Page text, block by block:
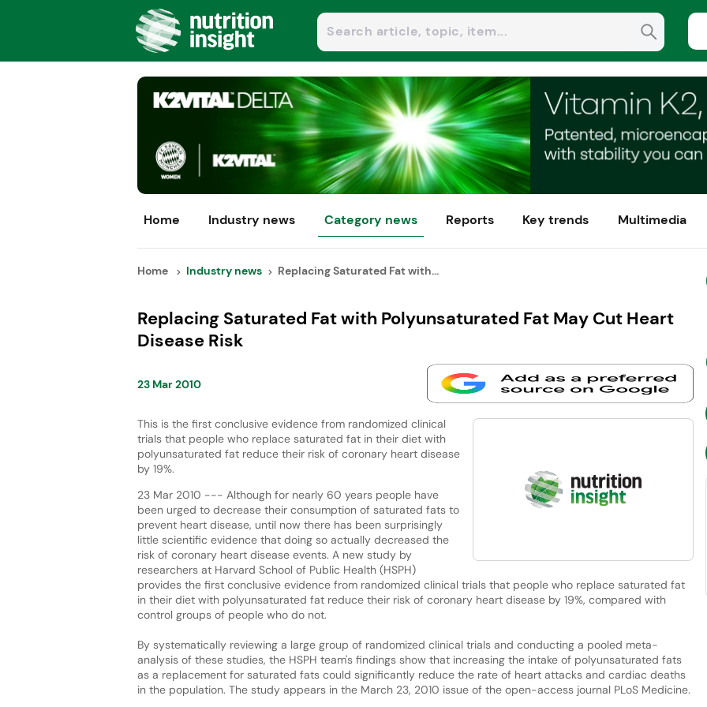
Home Industry news Category news Reports Key trends Multimedia
Home Industry news Replacing Saturated Fat with...
Replacing Saturated Fat with Polyunsaturated Fat May Cut Heart
Disease Risk
23 Mar 2010
This is the first conclusive evidence from randomized clinical
trials that people who replace saturated fat in their diet with
polyunsaturated fat reduce their risk of coronary heart disease
by 19%.
23 Mar 2010 --- Although for nearly 60 years people have
been urged to decrease their consumption of saturated fats to
prevent heart disease, until now there has been surprisingly
little scientific evidence that doing so actually decreased the
risk of coronary heart disease events. A new study by
researchers at Harvard School of Public Health (HSPH)
provides the first conclusive evidence from randomized clinical trials that people who replace saturated fat
in their diet with polyunsaturated fat reduce their risk of coronary heart disease by 19%, compared with
control groups of people who do not.
By systematically reviewing a large group of randomized clinical trials and conducting a pooled meta-
analysis of these studies, the HSPH team's findings show that increasing the intake of polyunsaturated fats
as a replacement for saturated fats could significantly reduce the rate of heart attacks and cardiac deaths
in the population. The study appears in the March 23, 2010 issue of the open-access journal PLoS Medicine.